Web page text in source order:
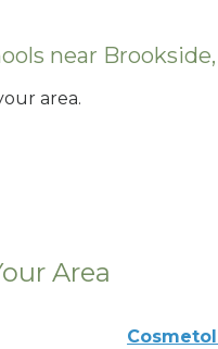
near
area.
Area